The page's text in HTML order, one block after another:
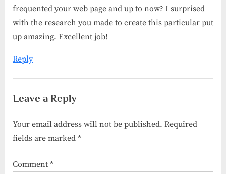
frequented your web page and up to now? I surprised
with the research you made to create this particular put
up amazing. Excellent job!
Reply
Leave a Reply
Your email address will not be published. Required
fields are marked *
Comment *